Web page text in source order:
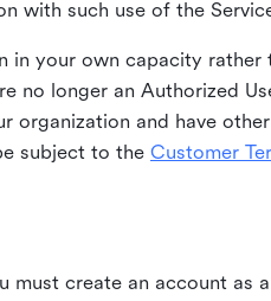
with such use of the
in your own capacity
no longer an Authorized
organization and have
subject to the Customer
must create an account as